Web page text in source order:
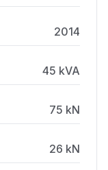
2014
45 kVA
75 kN
26 kN